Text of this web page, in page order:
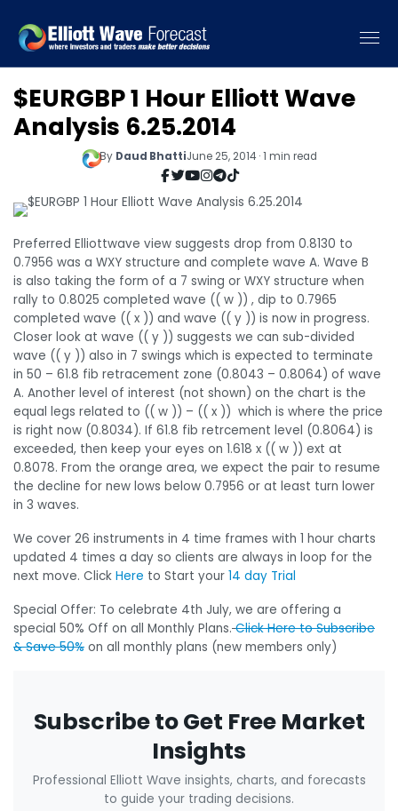
$EURGBP 1 Hour Elliott Wave
Analysis 6.25.2014
By Daud BhattiJune 25, 2014 · 1 min read
Preferred Elliottwave view suggests drop from 0.8130 to
0.7956 was a WXY structure and complete wave A. Wave B
is also taking the form of a 7 swing or WXY structure when
rally to 0.8025 completed wave (( w )) , dip to 0.7965
completed wave (( x )) and wave (( y )) is now in progress.
Closer look at wave (( y )) suggests we can sub-divided
wave (( y )) also in 7 swings which is expected to terminate
in 50 – 61.8 fib retracement zone (0.8043 – 0.8064) of wave
A. Another level of interest (not shown) on the chart is the
equal legs related to (( w )) – (( x )) which is where the price
is right now (0.8034). If 61.8 fib retrcement level (0.8064) is
exceeded, then keep your eyes on 1.618 x (( w )) ext at
0.8078. From the orange area, we expect the pair to resume
the decline for new lows below 0.7956 or at least turn lower
in 3 waves.
We cover 26 instruments in 4 time frames with 1 hour charts
updated 4 times a day so clients are always in loop for the
next move. Click Here to Start your 14 day Trial
Special Offer: To celebrate 4th July, we are offering a
special 50% Off on all Monthly Plans. Click Here to Subscribe
& Save 50% on all monthly plans (new members only)
Subscribe to Get Free Market
Insights
Professional Elliott Wave insights, charts, and forecasts
to guide your trading decisions.